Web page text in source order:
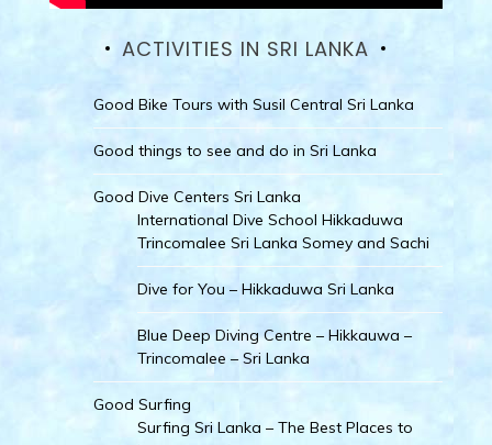
ACTIVITIES IN SRI LANKA
Good Bike Tours with Susil Central Sri Lanka
Good things to see and do in Sri Lanka
Good Dive Centers Sri Lanka
International Dive School Hikkaduwa
Trincomalee Sri Lanka Somey and Sachi
Dive for You – Hikkaduwa Sri Lanka
Blue Deep Diving Centre – Hikkauwa –
Trincomalee – Sri Lanka
Good Surfing
Surfing Sri Lanka – The Best Places to